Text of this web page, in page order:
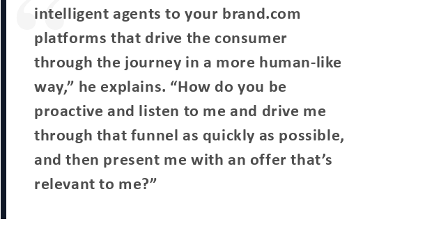
intelligent agents to your brand.com
platforms that drive the consumer
through the journey in a more human-like
way,” he explains. “How do you be
proactive and listen to me and drive me
through that funnel as quickly as possible,
and then present me with an offer that’s
relevant to me?”